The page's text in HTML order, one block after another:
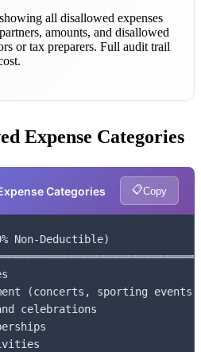
all disallowed expenses
amounts, and disallowed
or tax preparers. Full audit trail
Expense Categories
Categories 📋Copy
Non-Deductible)
(concerts, sporting events)
celebrations